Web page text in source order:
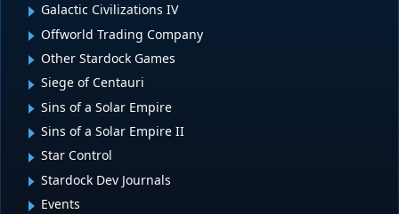
Galactic Civilizations IV
Offworld Trading Company
Other Stardock Games
Siege of Centauri
Sins of a Solar Empire
Sins of a Solar Empire II
Star Control
Stardock Dev Journals
Events